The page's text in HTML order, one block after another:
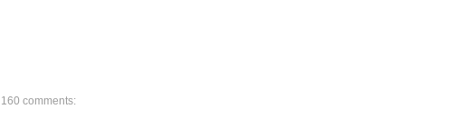
160 comments: